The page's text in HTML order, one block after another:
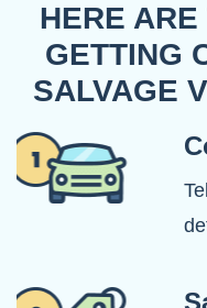
HERE
GETTING
SALVAGE